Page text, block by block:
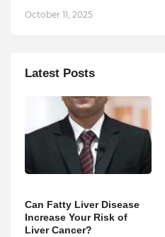
October 11, 2025
Latest Posts
Can Fatty Liver Disease
Increase Your Risk of
Liver Cancer?